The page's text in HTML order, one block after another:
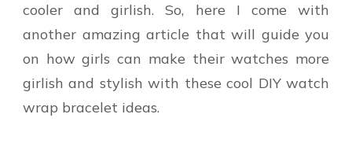
cooler and girlish. So, here I come with
another amazing article that will guide you
on how girls can make their watches more
girlish and stylish with these cool DIY watch
wrap bracelet ideas.